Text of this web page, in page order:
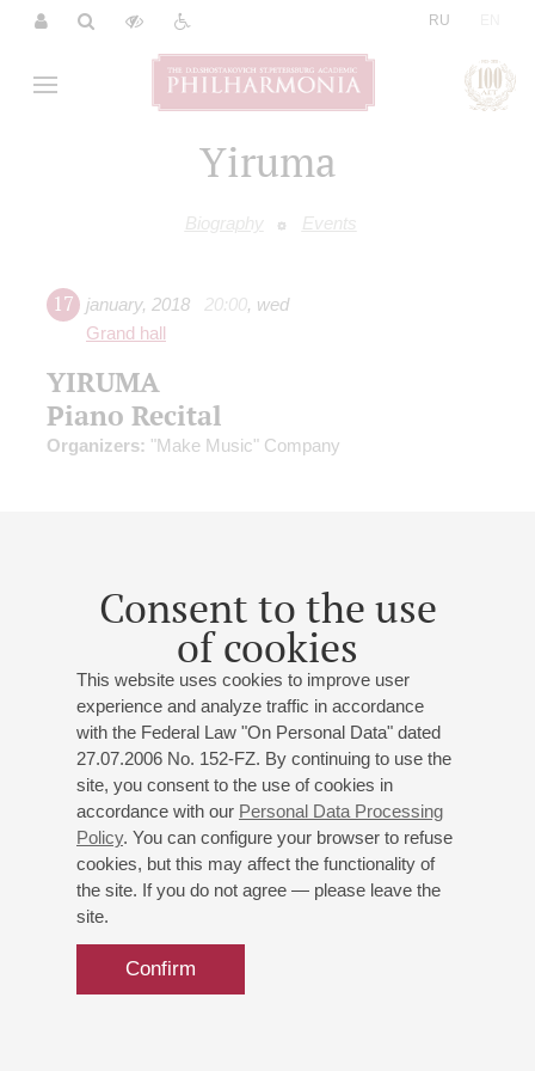
RU
Yiruma
Biography Events
Consent to the use
of cookies
This website uses cookies to improve user
experience and analyze traffic in accordance
with the Federal Law "On Personal Data" dated
27.07.2006 No. 152-FZ. By continuing to use the
site, you consent to the use of cookies in
accordance with our Personal Data Processing
Policy. You can configure your browser to refuse
cookies, but this may affect the functionality of
the site. If you do not agree — please leave the
site.
Confirm
17 january, 2018 20:00, wed
Grand hall
YIRUMA
Piano Recital
Organizers: "Make Music" Company